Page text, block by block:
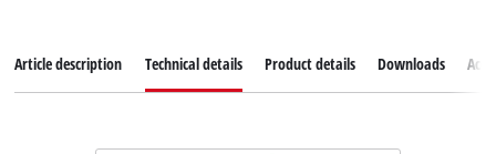
Article description Technical details Product details Downloads